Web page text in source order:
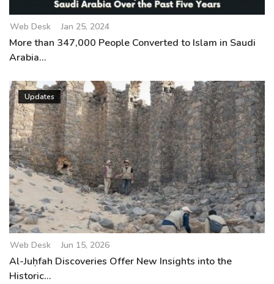
Web Desk Jan 25, 2024
More than 347,000 People Converted to Islam in Saudi
Arabia...
Updates
Web Desk Jun 15, 2026
Al-Juḥfah Discoveries Offer New Insights into the
Historic...